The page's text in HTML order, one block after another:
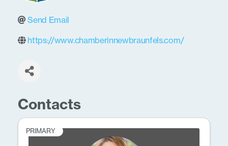
Send Email
https://www.chamberinnewbraunfels.com/
Contacts
PRIMARY